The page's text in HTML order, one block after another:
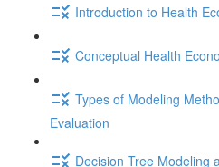
Introduction to Health
Conceptual Health
Types of Modeling
Evaluation
Decision Tree Modeling